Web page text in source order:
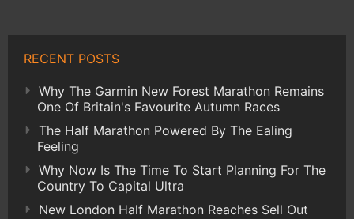
RECENT POSTS
Why The Garmin New Forest Marathon Remains
One Of Britain's Favourite Autumn Races
The Half Marathon Powered By The Ealing
Feeling
Why Now Is The Time To Start Planning For The
Country To Capital Ultra
New London Half Marathon Reaches Sell Out